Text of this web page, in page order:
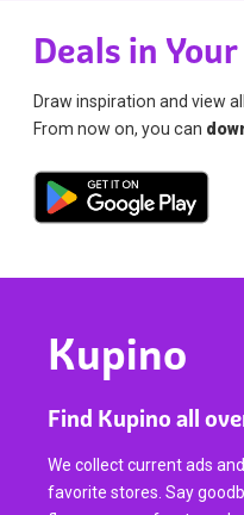
Deals in
Draw inspiration and view
From now on, you can
Kupino
Find Kupino all
We collect current ads
favorite stores. Say